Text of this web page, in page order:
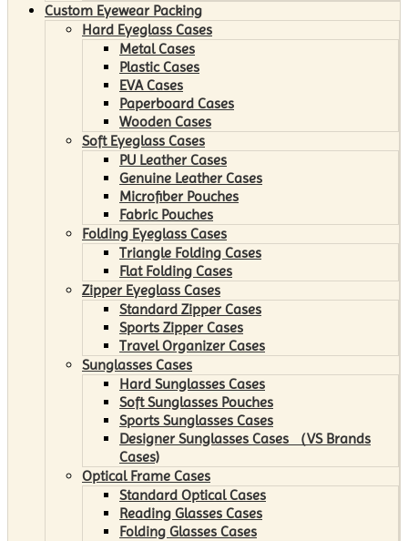
Custom Eyewear Packing
Hard Eyeglass Cases
Metal Cases
Plastic Cases
EVA Cases
Paperboard Cases
Wooden Cases
Soft Eyeglass Cases
PU Leather Cases
Genuine Leather Cases
Microfiber Pouches
Fabric Pouches
Folding Eyeglass Cases
Triangle Folding Cases
Flat Folding Cases
Zipper Eyeglass Cases
Standard Zipper Cases
Sports Zipper Cases
Travel Organizer Cases
Sunglasses Cases
Hard Sunglasses Cases
Soft Sunglasses Pouches
Sports Sunglasses Cases
Designer Sunglasses Cases （VS Brands
Cases)
Optical Frame Cases
Standard Optical Cases
Reading Glasses Cases
Folding Glasses Cases